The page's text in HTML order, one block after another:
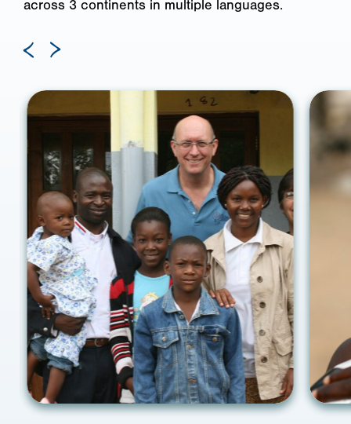
across 3 continents in multiple languages.